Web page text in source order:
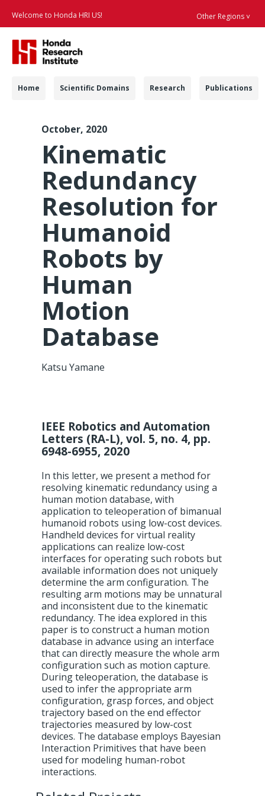
Welcome to Honda HRI US! Other Regions ˅
Navigation
Home Scientific Domains Research Publications
RAL-L 2020
October, 2020
Kinematic
Redundancy
Resolution for
Humanoid
Robots by
Human
Motion
Database
Katsu Yamane
IEEE Robotics and Automation
Letters (RA-L), vol. 5, no. 4, pp.
6948-6955, 2020
In this letter, we present a method for
resolving kinematic redundancy using a
human motion database, with
application to teleoperation of bimanual
humanoid robots using low-cost devices.
Handheld devices for virtual reality
applications can realize low-cost
interfaces for operating such robots but
available information does not uniquely
determine the arm configuration. The
resulting arm motions may be unnatural
and inconsistent due to the kinematic
redundancy. The idea explored in this
paper is to construct a human motion
database in advance using an interface
that can directly measure the whole arm
configuration such as motion capture.
During teleoperation, the database is
used to infer the appropriate arm
configuration, grasp forces, and object
trajectory based on the end effector
trajectories measured by low-cost
devices. The database employs Bayesian
Interaction Primitives that have been
used for modeling human-robot
interactions.